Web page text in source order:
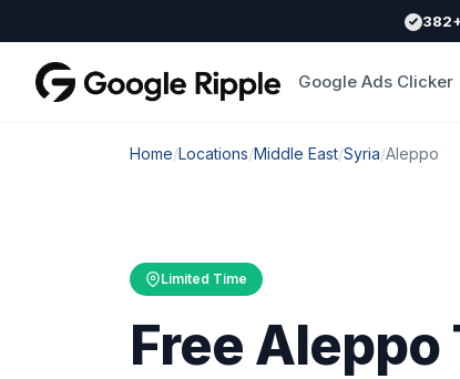
Google Ads Clicker
Home/Locations/Middle East/Syria/Aleppo
Limited Time
Free Aleppo